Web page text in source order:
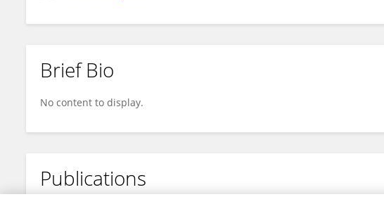
Brief Bio
No content to display.
Publications